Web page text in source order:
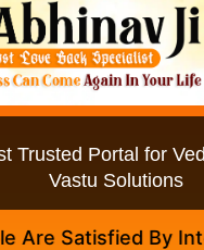
Trusted Portal for
Vastu Solutions
Satisfied By